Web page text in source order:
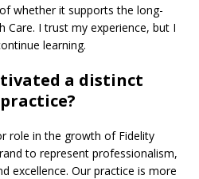
whether it supports the long-
Care. I trust my experience, but I
learning.
a distinct
role in the growth of Fidelity
to represent professionalism,
excellence. Our practice is more